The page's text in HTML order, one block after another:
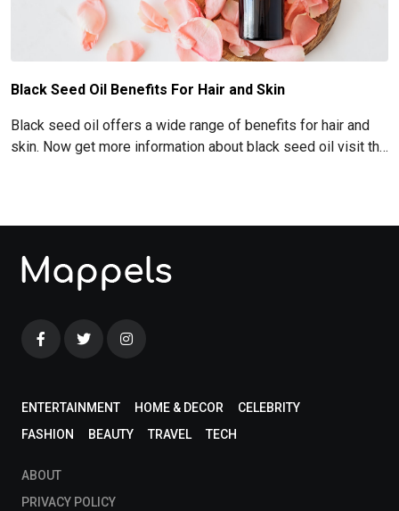
Black Seed Oil Benefits For Hair and Skin
Black seed oil offers a wide range of benefits for hair and
skin. Now get more information about black seed oil visit the
ENTERTAINMENT HOME & DECOR
CELEBRITY
FASHION
BEAUTY TRAVEL TECH
ABOUT
PRIVACY POLICY